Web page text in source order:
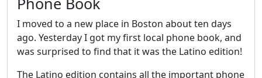
I moved to a new place in Boston about ten days
ago. Yesterday I got my first local phone book, and
was surprised to find that it was the Latino edition!
The Latino edition contains all the important phone